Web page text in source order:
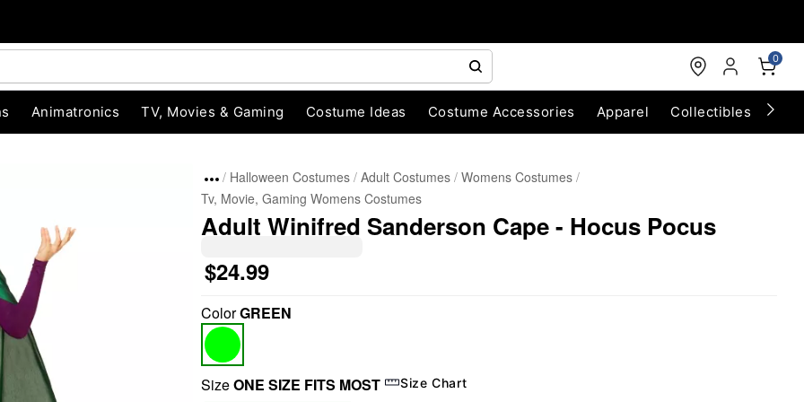
0
Animatronics TV, Movies & Gaming Costume Ideas Costume Accessories Apparel Collectibles
Halloween Costumes Adult Costumes Womens Costumes
Tv, Movie, Gaming Womens Costumes
Adult Winifred Sanderson Cape - Hocus Pocus
$24.99
ColorGREEN
SizeONE SIZE FITS MOST Size Chart